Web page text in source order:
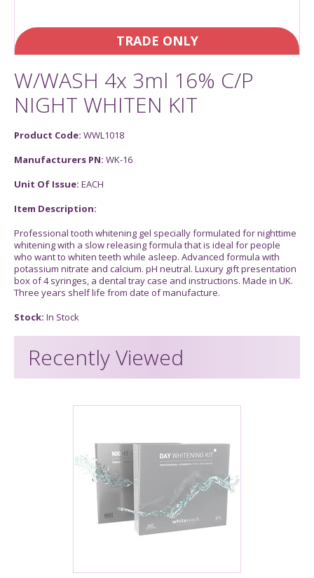
TRADE ONLY
W/WASH 4x 3ml 16% C/P
NIGHT WHITEN KIT
Product Code: WWL1018
Manufacturers PN: WK-16
Unit Of Issue: EACH
Item Description:
Professional tooth whitening gel specially formulated for nighttime
whitening with a slow releasing formula that is ideal for people
who want to whiten teeth while asleep. Advanced formula with
potassium nitrate and calcium. pH neutral. Luxury gift presentation
box of 4 syringes, a dental tray case and instructions. Made in UK.
Three years shelf life from date of manufacture.
Stock: In Stock
Recently Viewed